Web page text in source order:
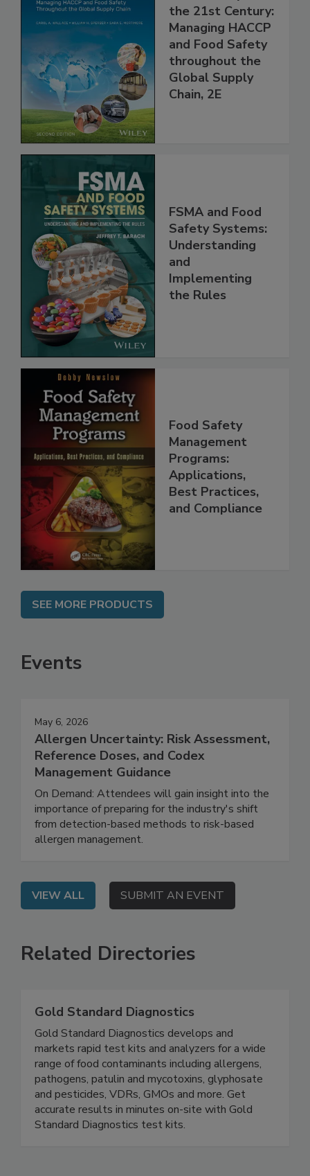
Food Safety for
the 21st Century:
Managing HACCP
and Food Safety
throughout the
Global Supply
FSMA and Food
Safety Systems:
Understanding
and
Implementing
Food Safety
Management
Programs:
Applications,
Best Practices,
SEE MORE PRODUCTS
Events
May 6, 2026
Allergen Uncertainty: Risk Assessment,
Reference Doses, and Codex
Management Guidance
On Demand: Attendees will gain insight into the
importance of preparing for the industry's shift
from detection-based methods to risk-based
VIEW ALL SUBMIT AN EVENT
Related Directories
Gold Standard Diagnostics
Gold Standard Diagnostics develops and
markets rapid test kits and analyzers for a wide
range of food contaminants including allergens,
pathogens, patulin and mycotoxins, glyphosate
and pesticides, VDRs, GMOs and more. Get
accurate results in minutes on-site with Gold